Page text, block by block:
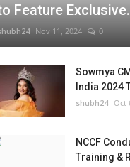
Feature
Nov 11, 2024 0
Sowmya
India 2024
shubh24 Oct
NCCF
Training &